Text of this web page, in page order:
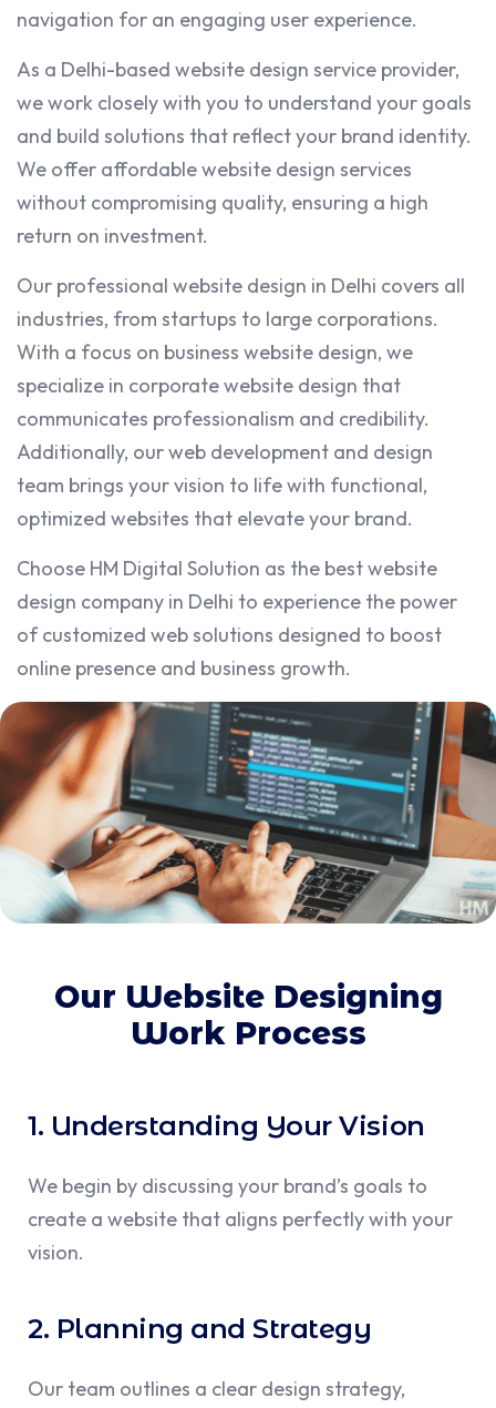
navigation for an engaging user experience.
As a Delhi-based website design service provider,
we work closely with you to understand your goals
and build solutions that reflect your brand identity.
We offer affordable website design services
without compromising quality, ensuring a high
return on investment.
Our professional website design in Delhi covers all
industries, from startups to large corporations.
With a focus on business website design, we
specialize in corporate website design that
communicates professionalism and credibility.
Additionally, our web development and design
team brings your vision to life with functional,
optimized websites that elevate your brand.
Choose HM Digital Solution as the best website
design company in Delhi to experience the power
of customized web solutions designed to boost
online presence and business growth.
Our Website Designing
Work Process
1. Understanding Your Vision
We begin by discussing your brand’s goals to
create a website that aligns perfectly with your
vision.
2. Planning and Strategy
Our team outlines a clear design strategy,